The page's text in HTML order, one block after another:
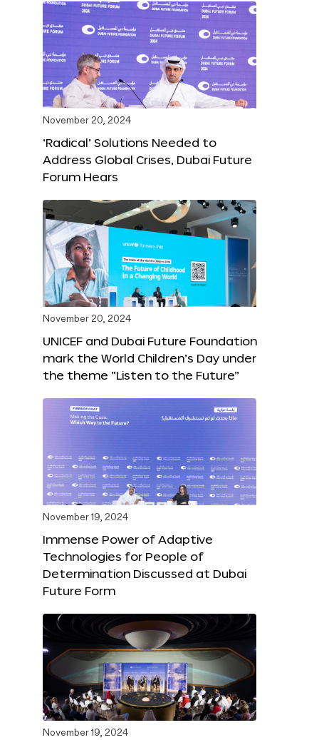
November 20, 2024
‘Radical’ Solutions Needed to
Address Global Crises, Dubai Future
Forum Hears
November 20, 2024
UNICEF and Dubai Future Foundation
mark the World Children’s Day under
the theme “Listen to the Future”
November 19, 2024
Immense Power of Adaptive
Technologies for People of
Determination Discussed at Dubai
Future Form
November 19, 2024